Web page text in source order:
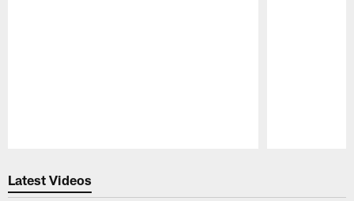
Latest Videos